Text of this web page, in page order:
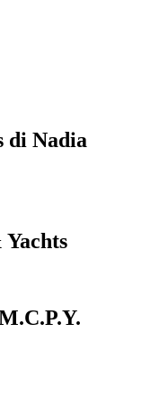
di Nadia